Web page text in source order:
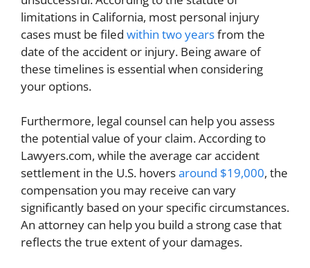
limitations in California, most personal injury
cases must be filed within two yearsfrom the
date of the accident or injury. Being aware of
these timelines is essential when considering
your options.
Furthermore, legal counsel can help you assess
the potential value of your claim. According to
Lawyers.com, while the average car accident
settlement in the U.S. hoversaround $19,000, the
compensation you may receive can vary
significantly based on your specific circumstances.
An attorney can help you build a strong case that
reflects the true extent of your damages.